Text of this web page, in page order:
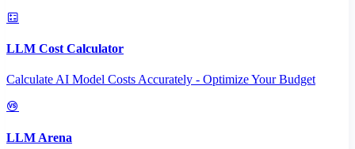
LLM Cost Calculator
Calculate AI Model Costs Accurately - Optimize Your Budget
LLM Arena